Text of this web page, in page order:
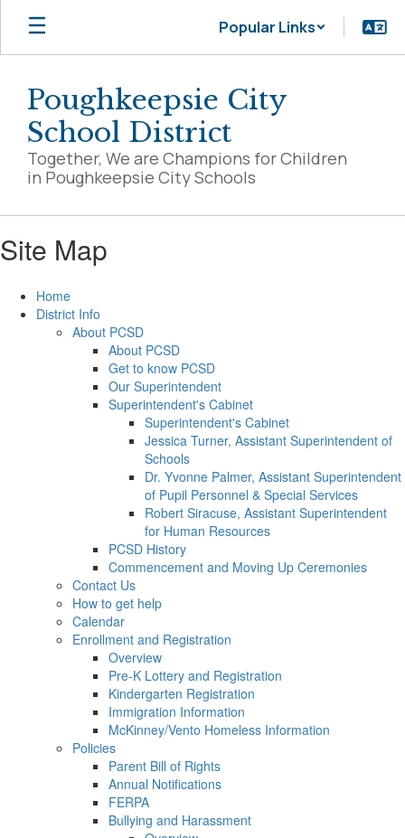
Skip
main
Popular Links
Poughkeepsie City
School District
Together, We are Champions for Children
in Poughkeepsie City Schools
Site Map
Home
District Info
About PCSD
About PCSD
Get to know PCSD
Our Superintendent
Superintendent's Cabinet
Superintendent's Cabinet
Jessica Turner, Assistant Superintendent of
Schools
Dr. Yvonne Palmer, Assistant Superintendent
of Pupil Personnel & Special Services
Robert Siracuse, Assistant Superintendent
for Human Resources
PCSD History
Commencement and Moving Up Ceremonies
Contact Us
How to get help
Calendar
Enrollment and Registration
Overview
Pre-K Lottery and Registration
Kindergarten Registration
Immigration Information
McKinney/Vento Homeless Information
Policies
Parent Bill of Rights
Annual Notifications
FERPA
Bullying and Harassment